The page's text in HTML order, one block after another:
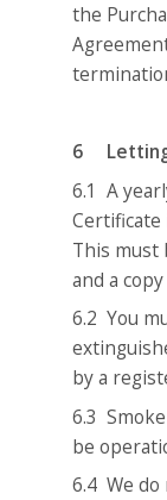
the
6 Letting
6.1 A
Certificate
This must
and a
6.2 You
by a
6.3
be
6.4 We